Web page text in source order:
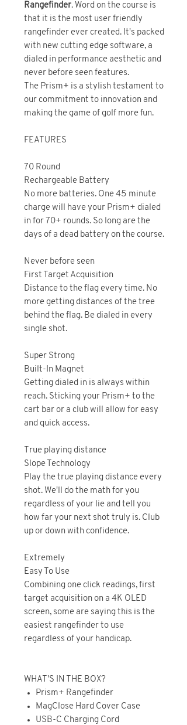
Rangefinder. Word on the course is
that it is the most user friendly
rangefinder ever created. It's packed
with new cutting edge software, a
dialed in performance aesthetic and
never before seen features.
The Prism+ is a stylish testament to
our commitment to innovation and
making the game of golf more fun.
FEATURES
70 Round
Rechargeable Battery
No more batteries. One 45 minute
charge will have your Prism+ dialed
in for 70+ rounds. So long are the
days of a dead battery on the course.
Never before seen
First Target Acquisition
Distance to the flag every time. No
more getting distances of the tree
behind the flag. Be dialed in every
single shot.
Super Strong
Built-In Magnet
Getting dialed in is always within
reach. Sticking your Prism+ to the
cart bar or a club will allow for easy
and quick access.
True playing distance
Slope Technology
Play the true playing distance every
shot. We'll do the math for you
regardless of your lie and tell you
how far your next shot truly is. Club
up or down with confidence.
Extremely
Easy To Use
Combining one click readings, first
target acquisition on a 4K OLED
screen, some are saying this is the
easiest rangefinder to use
regardless of your handicap.
WHAT'S IN THE BOX?
Prism+ Rangefinder
MagClose Hard Cover Case
USB-C Charging Cord